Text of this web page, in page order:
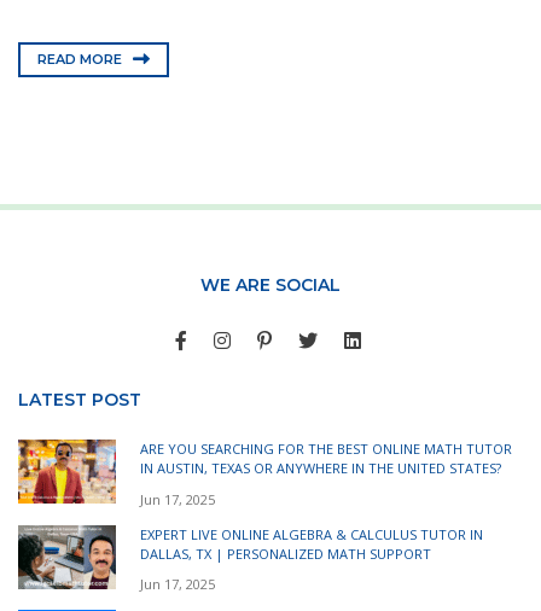
READ MORE
WE ARE SOCIAL
LATEST POST
ARE YOU SEARCHING FOR THE BEST ONLINE MATH TUTOR
IN AUSTIN, TEXAS OR ANYWHERE IN THE UNITED STATES?
Jun 17, 2025
EXPERT LIVE ONLINE ALGEBRA & CALCULUS TUTOR IN
DALLAS, TX | PERSONALIZED MATH SUPPORT
Jun 17, 2025